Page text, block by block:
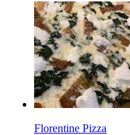
Florentine Pizza